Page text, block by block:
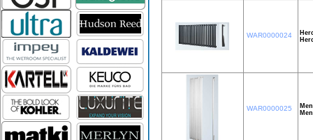
WAR0000024
WAR0000025